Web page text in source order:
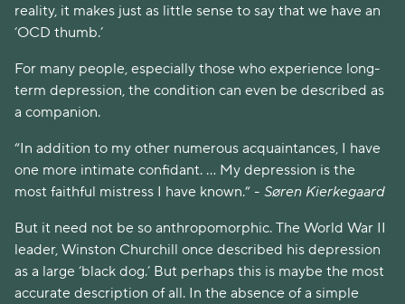
reality, it makes just as little sense to say that we have an
‘OCD thumb.’
For many people, especially those who experience long-
term depression, the condition can even be described as
a companion.
“In addition to my other numerous acquaintances, I have
one more intimate confidant. ... My depression is the
most faithful mistress I have known.” - Søren Kierkegaard
But it need not be so anthropomorphic. The World War II
leader, Winston Churchill once described his depression
as a large ‘black dog.’ But perhaps this is maybe the most
accurate description of all. In the absence of a simple